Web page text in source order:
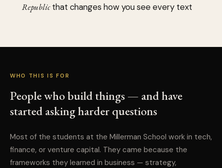
Republicthat changes how you see every text
WHO THIS IS FOR
People who build things — and have
started asking harder questions
Most of the students at the Millerman School work in tech,
finance, or venture capital. They came because the
frameworks they learned in business — strategy,